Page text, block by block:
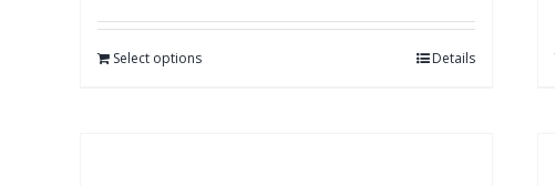
Select options Details